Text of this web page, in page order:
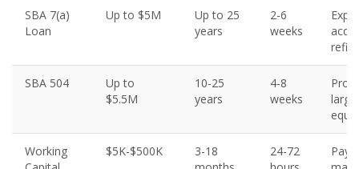
SBA 7(a)
Loan
Up to $5M
Up to 25
years
2-6
weeks
SBA 504
Up to
$5.5M
10-25
years
4-8
weeks
large
Working
$5K-$500K
3-18
24-72